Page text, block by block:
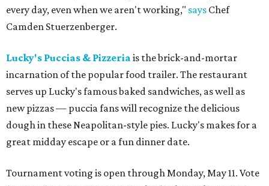
every day, even when we aren't working," says Chef
Camden Stuerzenberger.
Lucky's Puccias & Pizzeria is the brick-and-mortar
incarnation of the popular food trailer. The restaurant
serves up Lucky's famous baked sandwiches, as well as
new pizzas — puccia fans will recognize the delicious
dough in these Neapolitan-style pies. Lucky's makes for a
great midday escape or a fun dinner date.
Tournament voting is open through Monday, May 11. Vote